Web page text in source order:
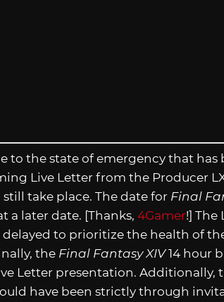
to the state of emergency that has
Live Letter from the Producer
still take place. The date for Final
a later date. [Thanks, 4Gamer!] The
delayed to prioritize the health of
the Final Fantasy XIV14 hour
Letter presentation. Additionally,
have been strictly through